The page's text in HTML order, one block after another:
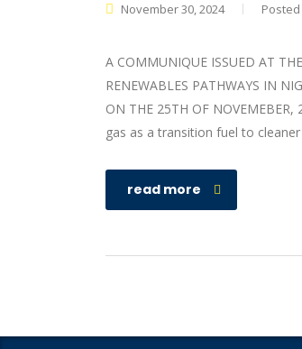
November 30, 2024 Posted
A COMMUNIQUE ISSUED AT
RENEWABLES PATHWAYS IN
ON THE 25TH OF
gas as a transition fuel to cleaner
read more